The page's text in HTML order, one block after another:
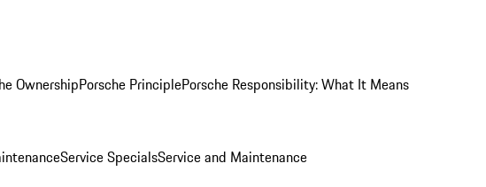
OwnershipPorsche PrinciplePorsche Responsibility: What It Means
Service SpecialsService and Maintenance